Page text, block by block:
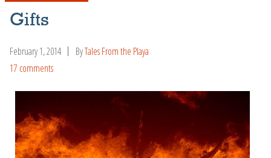
Gifts
February 1, 2014 ByTales From the Playa
17 comments